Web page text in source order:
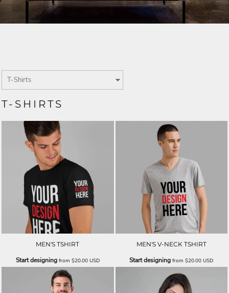
T-SHIRTS
MEN'S TSHIRT
Start designingfrom $20.00 USD
MEN'S V-NECK TSHIRT
Start designing from$20.00USD